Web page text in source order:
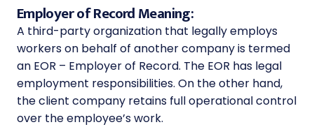
Employer of Record Meaning:
A third-party organization that legally employs
workers on behalf of another company is termed
an EOR – Employer of Record. The EOR has legal
employment responsibilities. On the other hand,
the client company retains full operational control
over the employee’s work.